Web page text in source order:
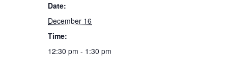
Date:
December 16
Time:
12:30 pm - 1:30 pm